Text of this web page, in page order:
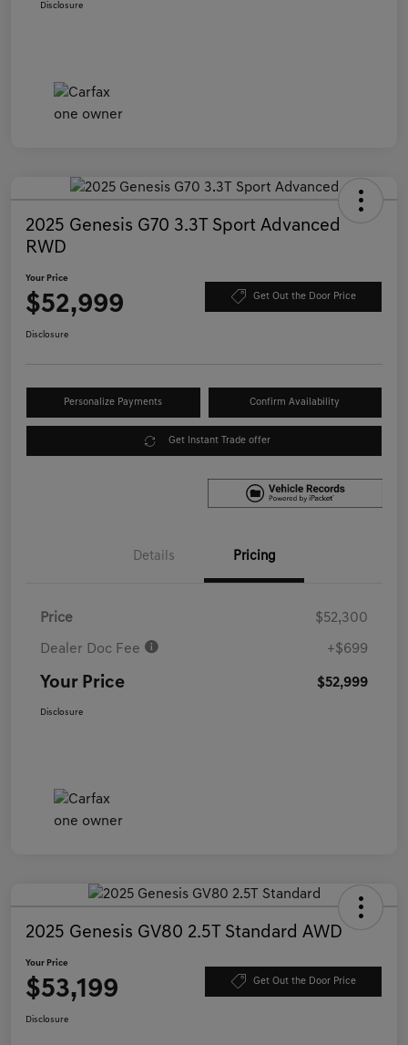
Disclosure
2025 Genesis G70 3.3T Sport Advanced
RWD
Your Price
$52,999 Get Out the Door Price
Disclosure
Personalize Payments Confirm Availability
Get Instant Trade offer
Details Pricing
Price $52,300
Dealer Doc Fee +$699
Your Price $52,999
Disclosure
2025 Genesis GV80 2.5T Standard AWD
Your Price
$53,199 Get Out the Door Price
Disclosure